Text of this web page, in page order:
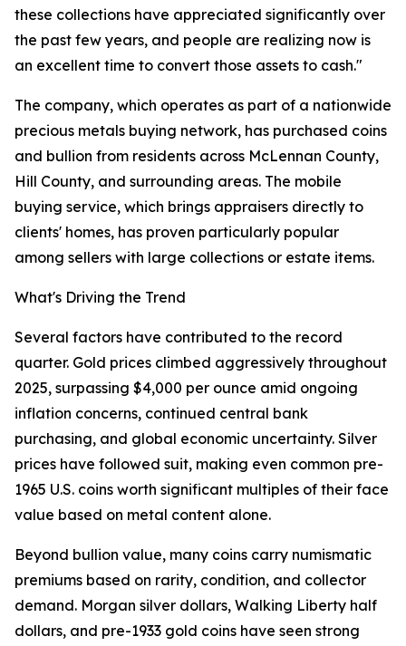
these collections have appreciated significantly over
the past few years, and people are realizing now is
an excellent time to convert those assets to cash."
The company, which operates as part of a nationwide
precious metals buying network, has purchased coins
and bullion from residents across McLennan County,
Hill County, and surrounding areas. The mobile
buying service, which brings appraisers directly to
clients' homes, has proven particularly popular
among sellers with large collections or estate items.
What's Driving the Trend
Several factors have contributed to the record
quarter. Gold prices climbed aggressively throughout
2025, surpassing $4,000 per ounce amid ongoing
inflation concerns, continued central bank
purchasing, and global economic uncertainty. Silver
prices have followed suit, making even common pre-
1965 U.S. coins worth significant multiples of their face
value based on metal content alone.
Beyond bullion value, many coins carry numismatic
premiums based on rarity, condition, and collector
demand. Morgan silver dollars, Walking Liberty half
dollars, and pre-1933 gold coins have seen strong